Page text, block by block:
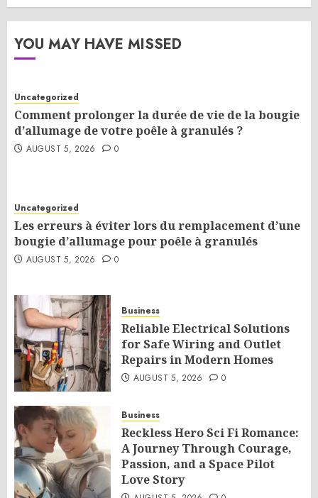
YOU MAY HAVE MISSED
Uncategorized
Comment prolonger la durée de vie de la bougie
d’allumage de votre poêle à granulés ?
AUGUST 5, 2026 0
Uncategorized
Les erreurs à éviter lors du remplacement d’une
bougie d’allumage pour poêle à granulés
AUGUST 5, 2026 0
Business
Reliable Electrical Solutions
for Safe Wiring and Outlet
Repairs in Modern Homes
AUGUST 5, 2026 0
Business
Reckless Hero Sci Fi Romance:
A Journey Through Courage,
Passion, and a Space Pilot
Love Story